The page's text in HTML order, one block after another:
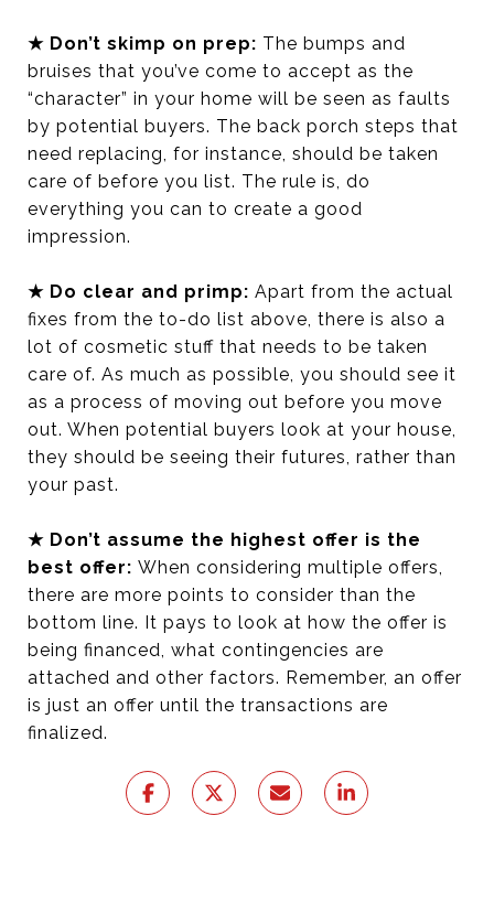
★ Don’t skimp on prep: The bumps and
bruises that you’ve come to accept as the
“character” in your home will be seen as faults
by potential buyers. The back porch steps that
need replacing, for instance, should be taken
care of before you list. The rule is, do
everything you can to create a good
impression.
★ Do clear and primp: Apart from the actual
fixes from the to-do list above, there is also a
lot of cosmetic stuff that needs to be taken
care of. As much as possible, you should see it
as a process of moving out before you move
out. When potential buyers look at your house,
they should be seeing their futures, rather than
your past.
★ Don’t assume the highest offer is the
best offer: When considering multiple offers,
there are more points to consider than the
bottom line. It pays to look at how the offer is
being financed, what contingencies are
attached and other factors. Remember, an offer
is just an offer until the transactions are
finalized.